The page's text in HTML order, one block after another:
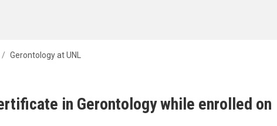
Gerontology at UNL
in Gerontology while enrolled on